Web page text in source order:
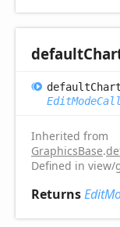
default
defaultChart
Inherited from
GraphicsBase.
Defined in
Returns